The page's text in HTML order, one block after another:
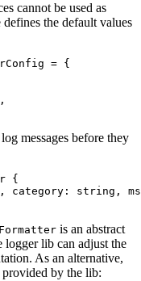
cannot be used as
the default values
= {
messages before they
{
category: string,
is an abstract
logger lib can adjust the
As an alternative,
by the lib: